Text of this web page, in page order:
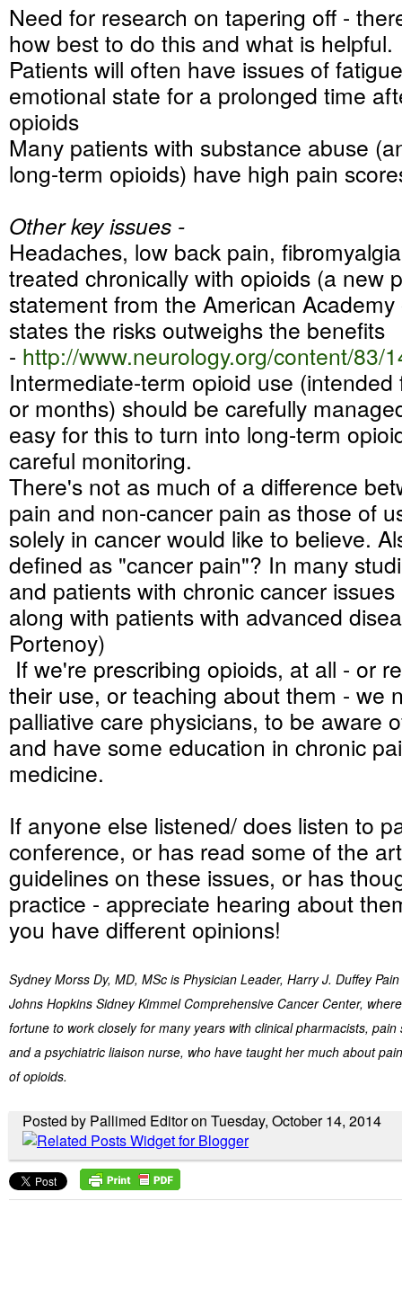
Need for research on tapering off -
how best to do this and what is helpful.
Patients will often have issues of
emotional state for a prolonged time
opioids
Many patients with substance abuse
long-term opioids) have high pain
Other key issues -
Headaches, low back pain,
treated chronically with opioids (a new
statement from the American
states the risks outweighs the benefits
- http://www.neurology.org/content/83/
Intermediate-term opioid use
or months) should be carefully
easy for this to turn into long-term
careful monitoring.
There's not as much of a difference
pain and non-cancer pain as those of
solely in cancer would like to believe.
defined as "cancer pain"? In many
and patients with chronic cancer
along with patients with advanced
Portenoy)
If we're prescribing opioids, at all - or
their use, or teaching about them - we
palliative care physicians, to be aware
and have some education in chronic
medicine.
If anyone else listened/ does listen to
conference, or has read some of the
guidelines on these issues, or has
practice - appreciate hearing about
you have different opinions!
Sydney Morss Dy, MD, MSc is Physician Leader, Harry J. Duffey
Johns Hopkins Sidney Kimmel Comprehensive Cancer Center,
fortune to work closely for many years with clinical pharmacists,
and a psychiatric liaison nurse, who have taught her much about
of opioids.
Posted by Pallimed Editor on Tuesday, October 14, 2014